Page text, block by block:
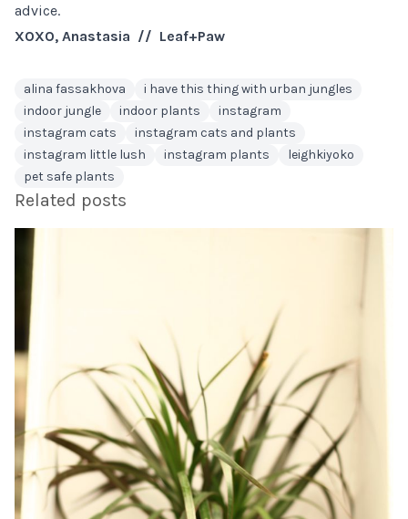
advice.
XOXO, Anastasia // Leaf+Paw
alina fassakhova
i have this thing with urban jungles
indoor jungle
indoor plants
instagram
instagram cats
instagram cats and plants
instagram little lush
instagram plants
leighkiyoko
pet safe plants
Related posts